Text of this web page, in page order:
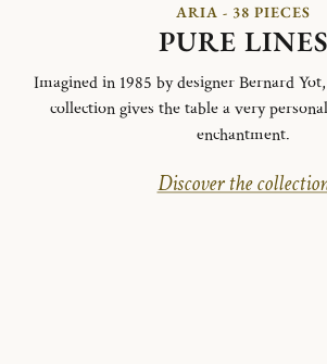
ARIA - 38 PIECES
PURE LINES
Imagined in 1985 by designer Bernard
collection gives the table a very
enchantment.
Discover the